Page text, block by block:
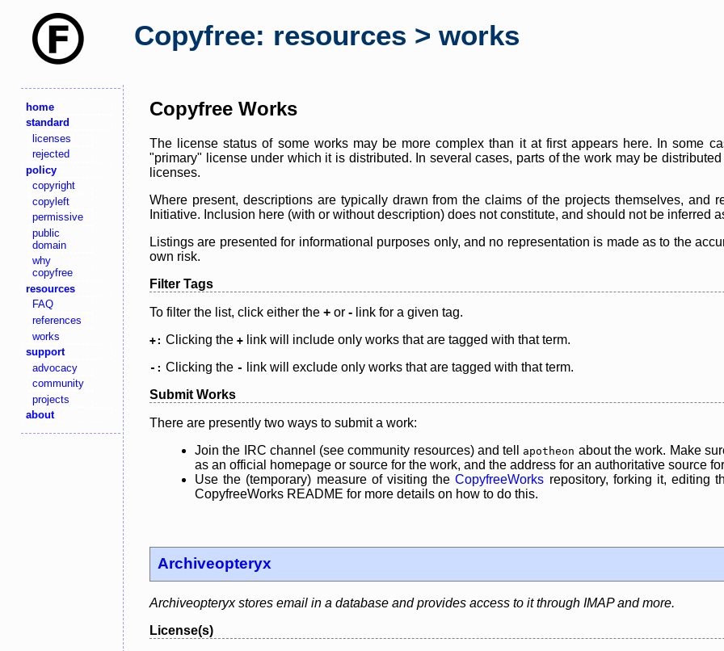
Copyfree: resources > works
home
standard
licenses
rejected
policy
copyright
copyleft
permissive
public
domain
why
copyfree
resources
FAQ
references
works
support
advocacy
community
projects
about
Copyfree Works
The license status of some works may be more complex than it at first appears here. In some
"primary" license under which it is distributed. In several cases, parts of the work may be
licenses.
Where present, descriptions are typically drawn from the claims of the projects themselves, and
Initiative. Inclusion here (with or without description) does not constitute, and should not be inferred
Listings are presented for informational purposes only, and no representation is made as to the
own risk.
Filter Tags
To filter the list, click either the + or - link for a given tag.
+: Clicking the + link will include only works that are tagged with that term.
-: Clicking the -
link will exclude only works that are tagged with that term.
Submit Works
There are presently two ways to submit a work:
Join the IRC channel (see community resources) and tell
apotheon about the work. Make
as an official homepage or source for the work, and the address for an authoritative source
Use the (temporary) measure of visiting theCopyfreeWorks repository, forking it, editing
CopyfreeWorks README for more details on how to do this.
Archiveopteryx
Archiveopteryx stores email in a database and provides access to it through IMAP and more.
License(s)